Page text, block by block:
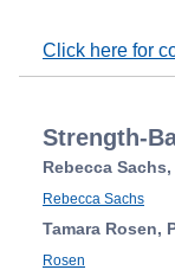
Click here for
Strength-
Rebecca Sachs,
Rebecca Sachs
Tamara Rosen,
Rosen